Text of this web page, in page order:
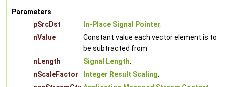
Parameters
pSrcDst
In-Place Signal Pointer.
nValue
Constant value each vector element is to
be subtracted from
nLength
Signal Length.
nScaleFactor
Integer Result Scaling.